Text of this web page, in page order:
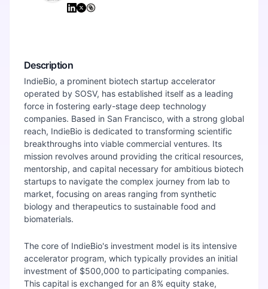
Description
IndieBio, a prominent biotech startup accelerator
operated by SOSV, has established itself as a leading
force in fostering early-stage deep technology
companies. Based in San Francisco, with a strong global
reach, IndieBio is dedicated to transforming scientific
breakthroughs into viable commercial ventures. Its
mission revolves around providing the critical resources,
mentorship, and capital necessary for ambitious biotech
startups to navigate the complex journey from lab to
market, focusing on areas ranging from synthetic
biology and therapeutics to sustainable food and
biomaterials.
The core of IndieBio's investment model is its intensive
accelerator program, which typically provides an initial
investment of $500,000 to participating companies.
This capital is exchanged for an 8% equity stake,